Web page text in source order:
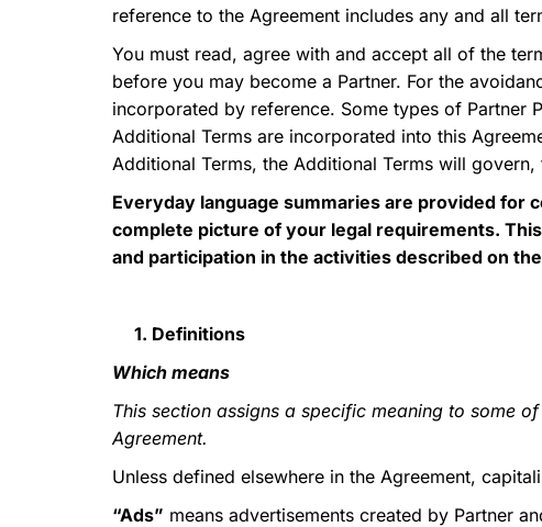
reference to the Agreement includes any and all
You must read, agree with and accept all of the
before you may become a Partner. For the
incorporated by reference. Some types of Partner
Additional Terms are incorporated into this
Additional Terms, the Additional Terms will
Everyday language summaries are provided for
complete picture of your legal requirements.
and participation in the activities described on
1. Definitions
Which means
This section assigns a specific meaning to some
Agreement.
Unless defined elsewhere in the Agreement,
“Ads” means advertisements created by Partner